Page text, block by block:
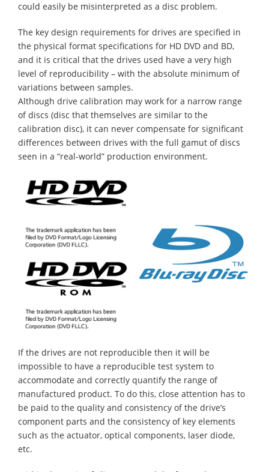
could easily be misinterpreted as a disc problem.
The key design requirements for drives are specified in
the physical format specifications for HD DVD and BD,
and it is critical that the drives used have a very high
level of reproducibility – with the absolute minimum of
variations between samples.
Although drive calibration may work for a narrow range
of discs (disc that themselves are similar to the
calibration disc), it can never compensate for significant
differences between drives with the full gamut of discs
seen in a “real-world” production environment.
If the drives are not reproducible then it will be
impossible to have a reproducible test system to
accommodate and correctly quantify the range of
manufactured product. To do this, close attention has to
be paid to the quality and consistency of the drive’s
component parts and the consistency of key elements
such as the actuator, optical components, laser diode,
etc.